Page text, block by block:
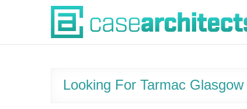
Case Architects
Looking For Tarmac